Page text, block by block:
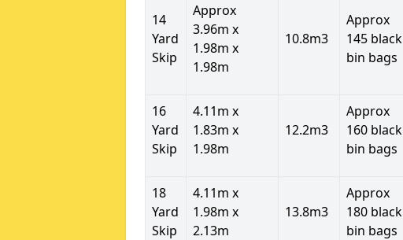
14
Yard
Skip
Approx
3.96m x
1.98m x
1.98m
10.8m3
Approx
145 black
bin bags
16
Yard
Skip
4.11m x
1.83m x
1.98m
12.2m3
Approx
160 black
bin bags
18
Yard
Skip
4.11m x
1.98m x
2.13m
13.8m3
Approx
180 black
bin bags